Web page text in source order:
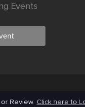
Events
Review. Click here to